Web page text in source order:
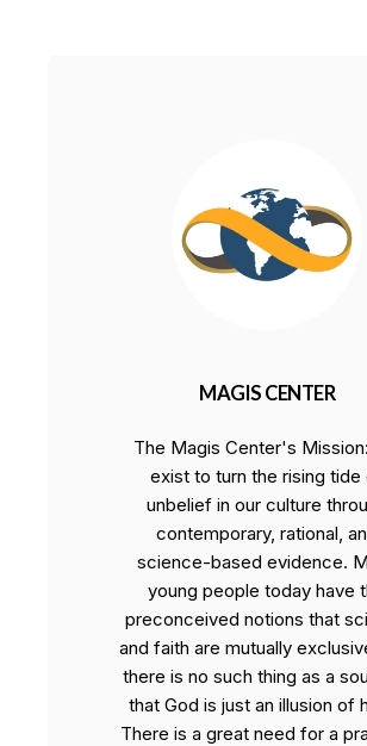
MAGIS CENTER
The Magis Center's
exist to turn the rising tide
unbelief in our culture
contemporary, rational,
science-based evidence.
young people today have
preconceived notions that
and faith are mutually
there is no such thing as a
that God is just an illusion of
There is a great need for a